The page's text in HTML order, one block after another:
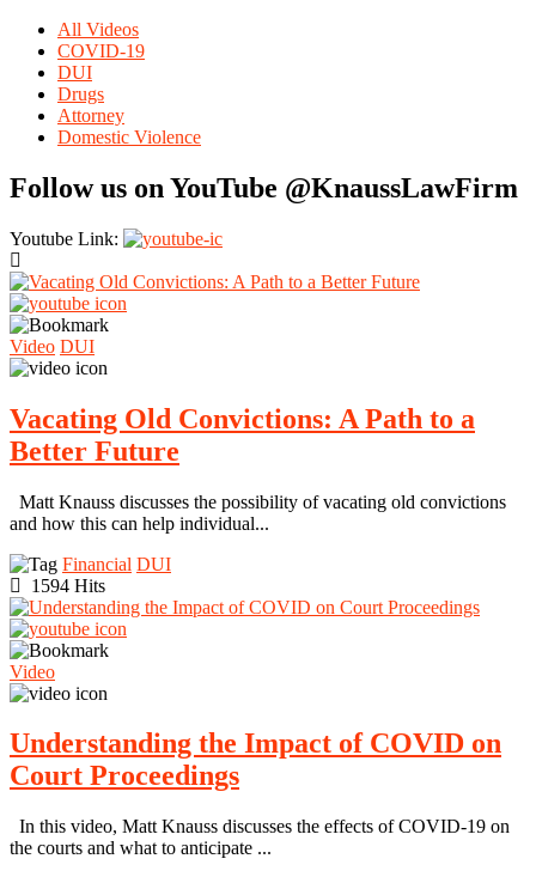
All Videos
COVID-19
DUI
Drugs
Attorney
Domestic Violence
Follow us on YouTube @KnaussLawFirm
Youtube Link:
Video DUI
Vacating Old Convictions: A Path to a
Better Future
Matt Knauss discusses the possibility of vacating old convictions
and how this can help individual...
Financial DUI
1594 Hits
Video
Understanding the Impact of COVID on
Court Proceedings
In this video, Matt Knauss discusses the effects of COVID-19 on
the courts and what to anticipate ...